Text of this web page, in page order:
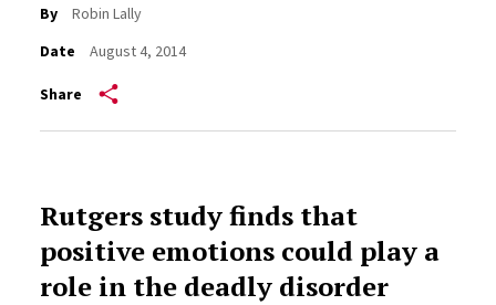
By
Robin Lally
Date
August 4, 2014
Share
Rutgers study finds that
positive emotions could play a
role in the deadly disorder